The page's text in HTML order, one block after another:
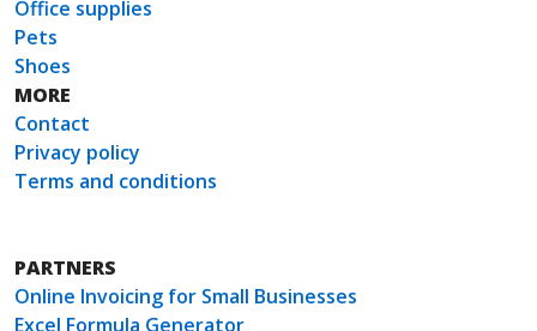
Office supplies
Pets
Shoes
MORE
Contact
Privacy policy
Terms and conditions
PARTNERS
Online Invoicing for Small Businesses
Excel Formula Generator